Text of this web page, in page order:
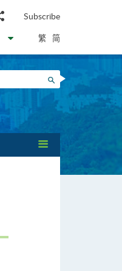
WhatsApp
WeChat
Facebook
LinkedIn
Weibo
Subscribe
繁 简
Search